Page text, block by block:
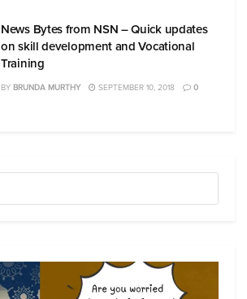
News Bytes from NSN – Quick updates
on skill development and Vocational
Training
BY BRUNDA MURTHY SEPTEMBER 10, 2018 0